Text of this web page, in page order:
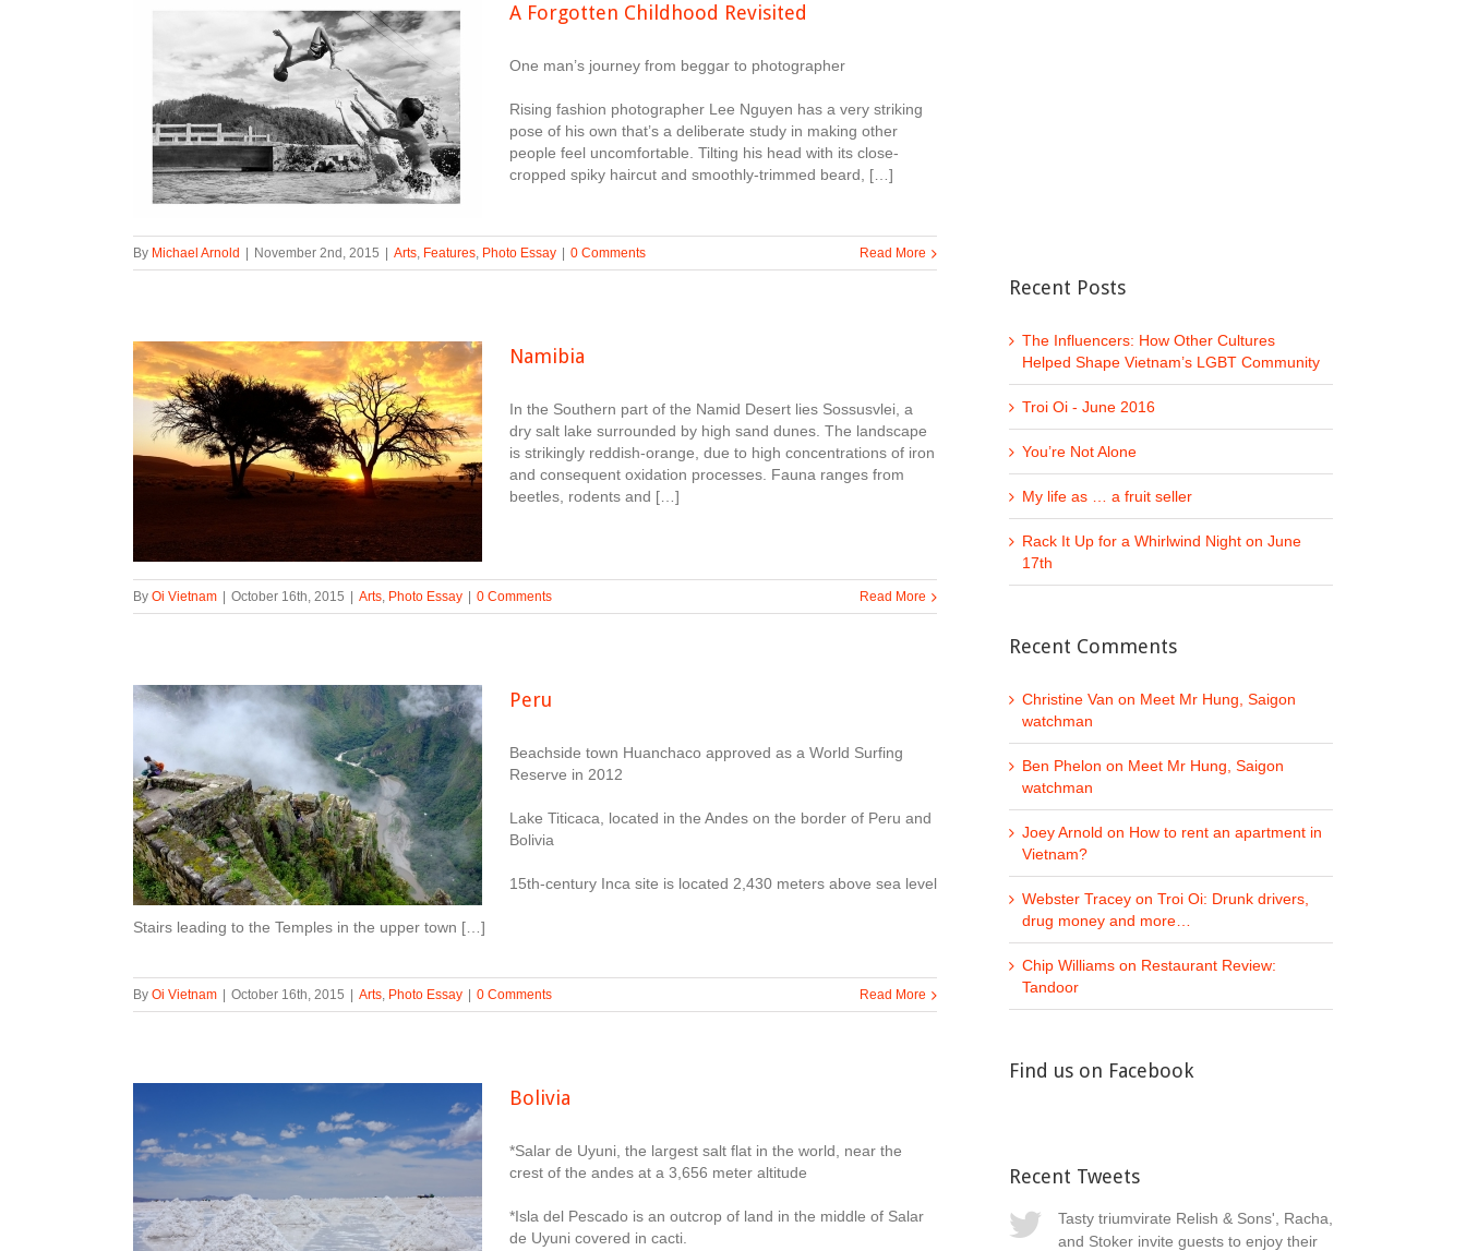
A Forgotten Childhood Revisited
One man’s journey from beggar to photographer
Rising fashion photographer Lee Nguyen has a very striking
pose of his own that’s a deliberate study in making other
people feel uncomfortable. Tilting his head with its close-
cropped spiky haircut and smoothly-trimmed beard, […]
By Michael Arnold November 2nd, 2015 Arts, Features, Photo Essay 0 Comments Read More
Namibia
In the Southern part of the Namid Desert lies Sossusvlei, a
dry salt lake surrounded by high sand dunes. The landscape
is strikingly reddish-orange, due to high concentrations of iron
and consequent oxidation processes. Fauna ranges from
beetles, rodents and […]
By Oi Vietnam October 16th, 2015 Arts, Photo Essay 0 Comments Read More
Peru
Beachside town Huanchaco approved as a World Surfing
Reserve in 2012
Lake Titicaca, located in the Andes on the border of Peru and
Bolivia
15th-century Inca site is located 2,430 meters above sea level
Stairs leading to the Temples in the upper town […]
By Oi Vietnam October 16th, 2015 Arts, Photo Essay 0 Comments Read More
Bolivia
*Salar de Uyuni, the largest salt flat in the world, near the
crest of the andes at a 3,656 meter altitude
*Isla del Pescado is an outcrop of land in the middle of Salar
de Uyuni covered in cacti.
Recent Posts
The Influencers: How Other Cultures
Helped Shape Vietnam’s LGBT Community
Troi Oi - June 2016
You’re Not Alone
My life as … a fruit seller
Rack It Up for a Whirlwind Night on June
17th
Recent Comments
Christine Van on Meet Mr Hung, Saigon
watchman
Ben Phelon on Meet Mr Hung, Saigon
watchman
Joey Arnold on How to rent an apartment in
Vietnam?
Webster Tracey on Troi Oi: Drunk drivers,
drug money and more…
Chip Williams on Restaurant Review:
Tandoor
Find us on Facebook
Recent Tweets
Tasty triumvirate Relish & Sons', Racha,
and Stoker invite guests to enjoy their